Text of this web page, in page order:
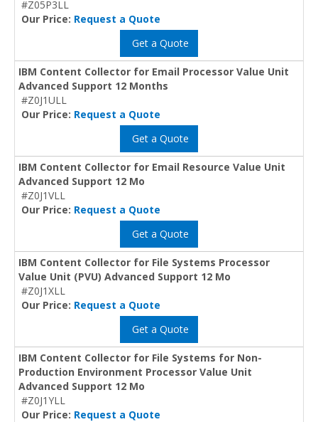
#Z05P3LL
Our Price: Request a Quote
Get a Quote
IBM Content Collector for Email Processor Value Unit
Advanced Support 12 Months
#Z0J1ULL
Our Price: Request a Quote
Get a Quote
IBM Content Collector for Email Resource Value Unit
Advanced Support 12 Mo
#Z0J1VLL
Our Price: Request a Quote
Get a Quote
IBM Content Collector for File Systems Processor
Value Unit (PVU) Advanced Support 12 Mo
#Z0J1XLL
Our Price: Request a Quote
Get a Quote
IBM Content Collector for File Systems for Non-
Production Environment Processor Value Unit
Advanced Support 12 Mo
#Z0J1YLL
Our Price: Request a Quote